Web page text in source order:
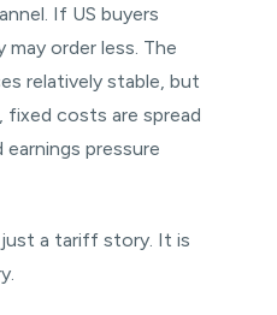
If US buyers
order less. The
relatively stable, but
costs are spread
pressure
a tariff story. It is